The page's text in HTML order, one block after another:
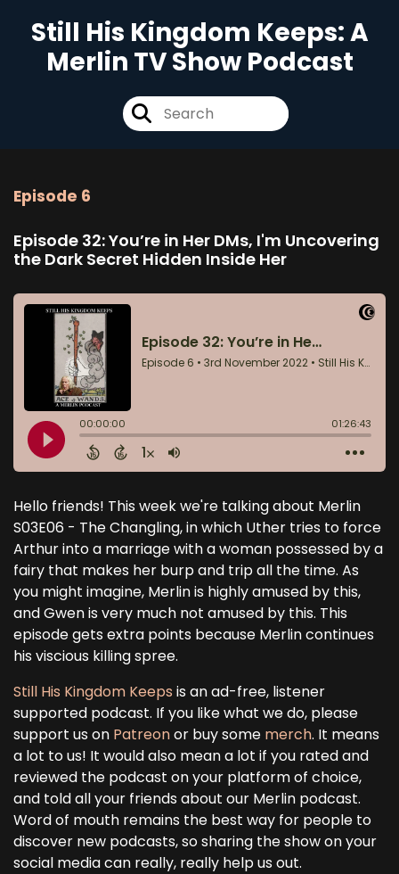
Still His Kingdom Keeps: A
Merlin TV Show Podcast
Episode 6
Episode 32: You’re in Her DMs, I'm Uncovering
the Dark Secret Hidden Inside Her
Hello friends! This week we're talking about Merlin
S03E06 - The Changling, in which Uther tries to force
Arthur into a marriage with a woman possessed by a
fairy that makes her burp and trip all the time. As
you might imagine, Merlin is highly amused by this,
and Gwen is very much not amused by this. This
episode gets extra points because Merlin continues
his viscious killing spree.
Still His Kingdom Keeps is an ad-free, listener
supported podcast. If you like what we do, please
support us on Patreonor buy some merch. It means
a lot to us! It would also mean a lot if you rated and
reviewed the podcast on your platform of choice,
and told all your friends about our Merlin podcast.
Word of mouth remains the best way for people to
discover new podcasts, so sharing the show on your
social media can really, really help us out.